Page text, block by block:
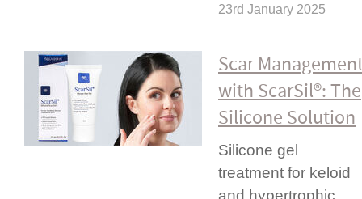
23rd January 2025
Scar
with ScarSil®: The
Silicone Solution
Silicone gel
treatment for keloid
and hypertrophic